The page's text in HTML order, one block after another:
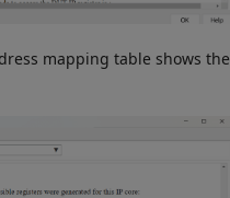
mapping table shows the